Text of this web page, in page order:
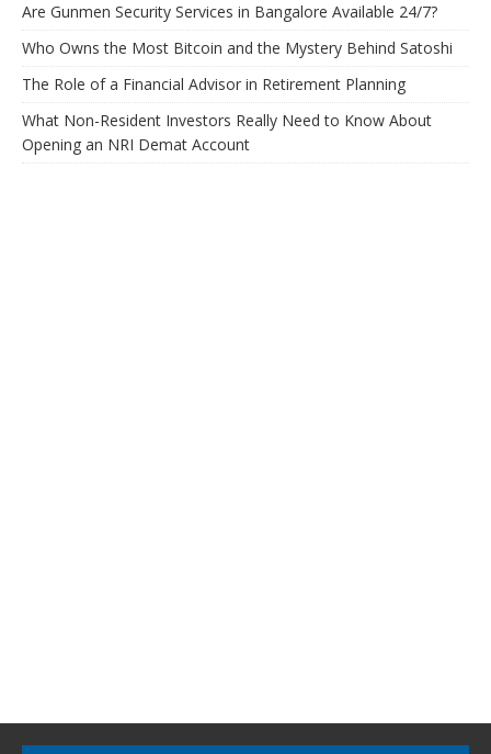
Are Gunmen Security Services in Bangalore Available 24/7?
Who Owns the Most Bitcoin and the Mystery Behind Satoshi
The Role of a Financial Advisor in Retirement Planning
What Non-Resident Investors Really Need to Know About
Opening an NRI Demat Account